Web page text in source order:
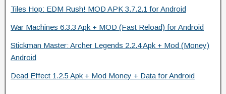
Tiles Hop: EDM Rush! MOD APK 3.7.2.1 for Android
War Machines 6.3.3 Apk + MOD (Fast Reload) for Android
Stickman Master: Archer Legends 2.2.4 Apk + Mod (Money)
Android
Dead Effect 1.2.5 Apk + Mod Money + Data for Android